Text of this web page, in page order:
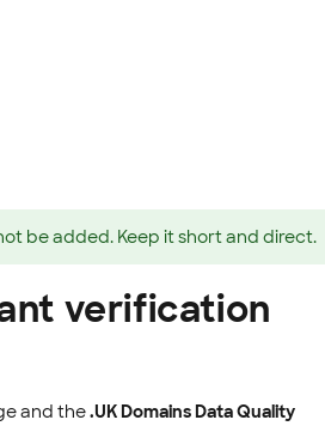
be added. Keep it short and direct.
verification
and the.UK Domains Data Quality